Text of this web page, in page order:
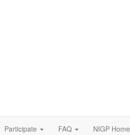
Participate FAQ NIGP Home